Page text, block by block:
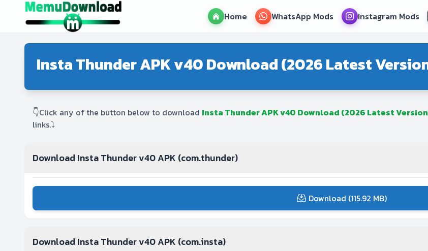
Home WhatsApp Mods Instagram Mods
Insta Thunder APK v40 Download (2026 Latest
👇Click any of the button below to download Insta Thunder APK v40 Download (2026 Latest
links.⤵️
Download Insta Thunder v40 APK (com.thunder)
Download (115.92 MB)
Download Insta Thunder v40 APK (com.insta)